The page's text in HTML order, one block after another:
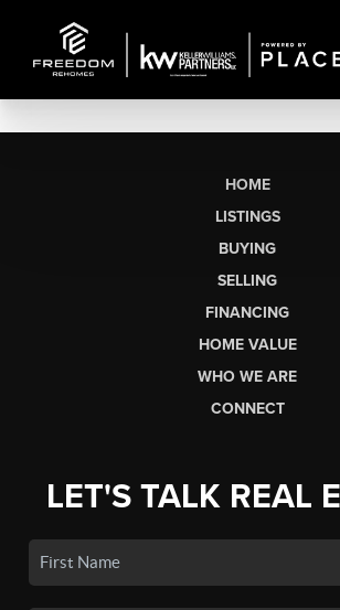
HOME
LISTINGS
BUYING
SELLING
FINANCING
HOME VALUE
WHO WE ARE
CONNECT
LET'S TALK REAL